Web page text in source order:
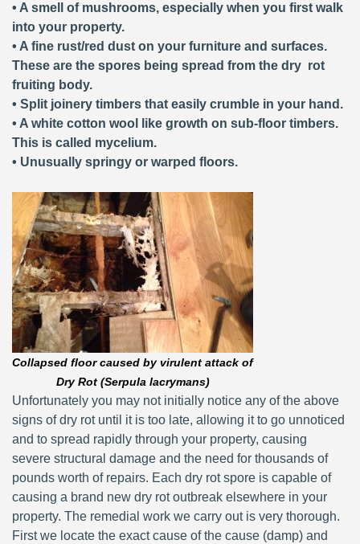
• A smell of mushrooms, especially when you first walk
into your property.
• A fine rust/red dust on your furniture and surfaces.
These are the spores being spread from the dry rot
fruiting body.
• Split joinery timbers that easily crumble in your hand.
• A white cotton wool like growth on sub-floor timbers.
This is called mycelium.
• Unusually springy or warped floors.
Collapsed floor caused by virulent attack of
Dry Rot (Serpula lacrymans)
Unfortunately you may not initially notice any of the above
signs of dry rot until it is too late, allowing it to go unnoticed
and to spread rapidly through your property, causing
severe structural damage and the need for thousands of
pounds worth of repairs. Each dry rot spore is capable of
causing a brand new dry rot outbreak elsewhere in your
property. The remedial work we carry out is very thorough.
First we locate the exact cause of the cause (damp) and